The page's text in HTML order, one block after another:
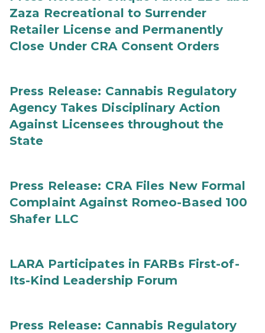
Zaza Recreational to Surrender
Retailer License and Permanently
Close Under CRA Consent Orders
Press Release: Cannabis Regulatory
Agency Takes Disciplinary Action
Against Licensees throughout the
State
Press Release: CRA Files New Formal
Complaint Against Romeo-Based 100
Shafer LLC
LARA Participates in FARBs First-of-
Its-Kind Leadership Forum
Press Release: Cannabis Regulatory